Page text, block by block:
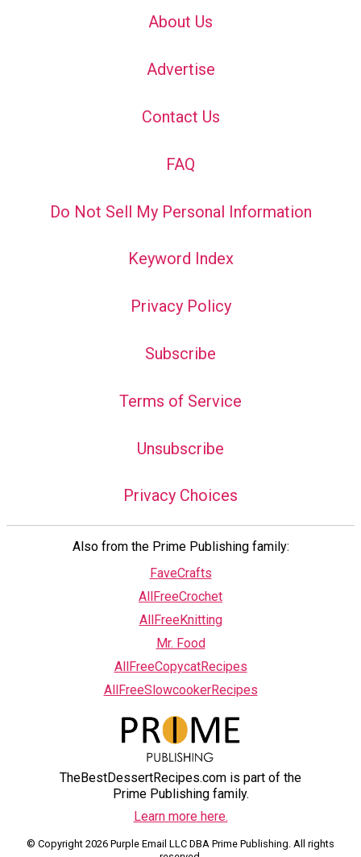
About Us
Advertise
Contact Us
FAQ
Do Not Sell My Personal Information
Keyword Index
Privacy Policy
Subscribe
Terms of Service
Unsubscribe
Privacy Choices
Also from the Prime Publishing family:
FaveCrafts
AllFreeCrochet
AllFreeKnitting
Mr. Food
AllFreeCopycatRecipes
AllFreeSlowcookerRecipes
TheBestDessertRecipes.com is part of the
Prime Publishing family.
Learn more here.
© Copyright 2026 Purple Email LLC DBA Prime Publishing. All rights